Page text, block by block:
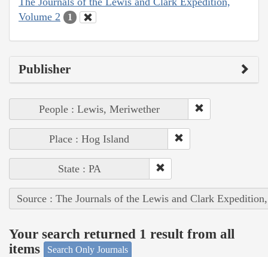
Volume 2
1
Publisher
People : Lewis, Meriwether
Place : Hog Island
State : PA
Source : The Journals of the Lewis and Clark
Your search returned 1 result from all
items
Search Only Journals